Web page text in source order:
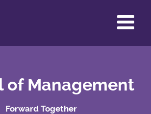
of Management
Forward Together